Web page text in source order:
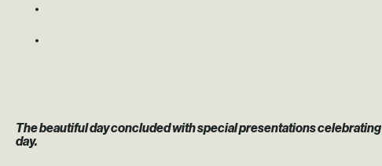
The beautiful day concluded with special presentations celebrating
day.